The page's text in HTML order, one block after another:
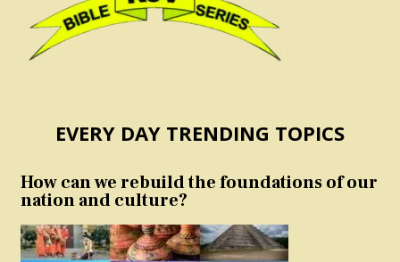
EVERY DAY TRENDING TOPICS
How can we rebuild the foundations of our
nation and culture?